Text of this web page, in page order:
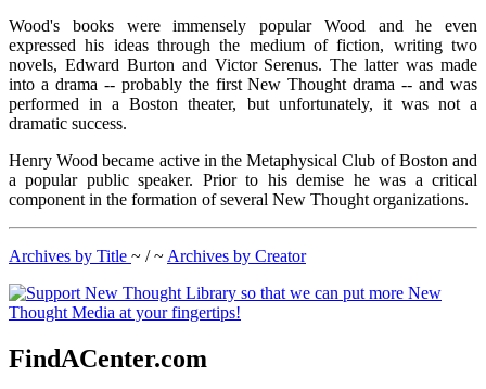
Wood's books were immensely popular Wood and he even
expressed his ideas through the medium of fiction, writing two
novels, Edward Burton and Victor Serenus. The latter was made
into a drama -- probably the first New Thought drama -- and was
performed in a Boston theater, but unfortunately, it was not a
dramatic success.
Henry Wood became active in the Metaphysical Club of Boston and
a popular public speaker. Prior to his demise he was a critical
component in the formation of several New Thought organizations.
Archives by Title ~ / ~ Archives by Creator
FindACenter.com